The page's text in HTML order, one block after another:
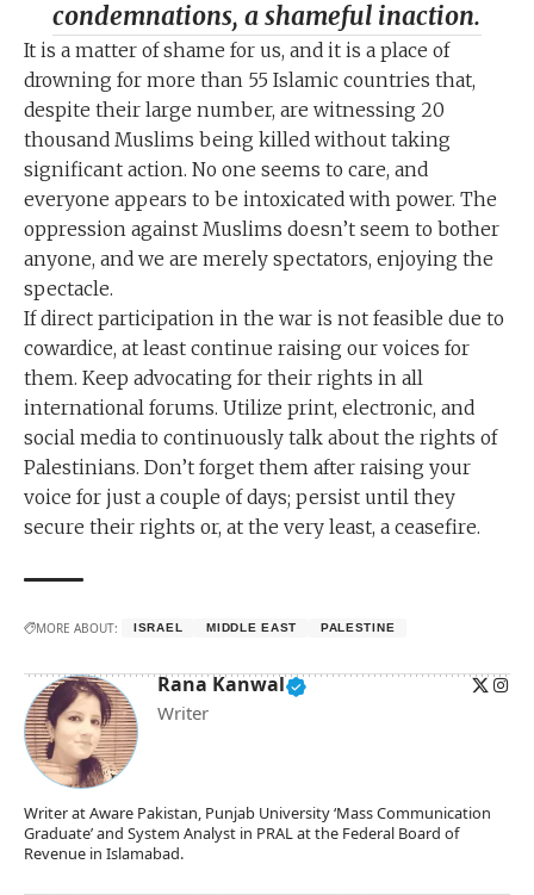
condemnations, a shameful inaction.
It is a matter of shame for us, and it is a place of
drowning for more than 55 Islamic countries that,
despite their large number, are witnessing 20
thousand Muslims being killed without taking
significant action. No one seems to care, and
everyone appears to be intoxicated with power. The
oppression against Muslims doesn’t seem to bother
anyone, and we are merely spectators, enjoying the
spectacle.
If direct participation in the war is not feasible due to
cowardice, at least continue raising our voices for
them. Keep advocating for their rights in all
international forums. Utilize print, electronic, and
social media to continuously talk about the rights of
Palestinians. Don’t forget them after raising your
voice for just a couple of days; persist until they
secure their rights or, at the very least, a ceasefire.
MORE ABOUT: ISRAEL MIDDLE EAST PALESTINE
Rana Kanwal
Writer
Writer at Aware Pakistan, Punjab University ‘Mass Communication
Graduate’ and System Analyst in PRAL at the Federal Board of
Revenue in Islamabad.